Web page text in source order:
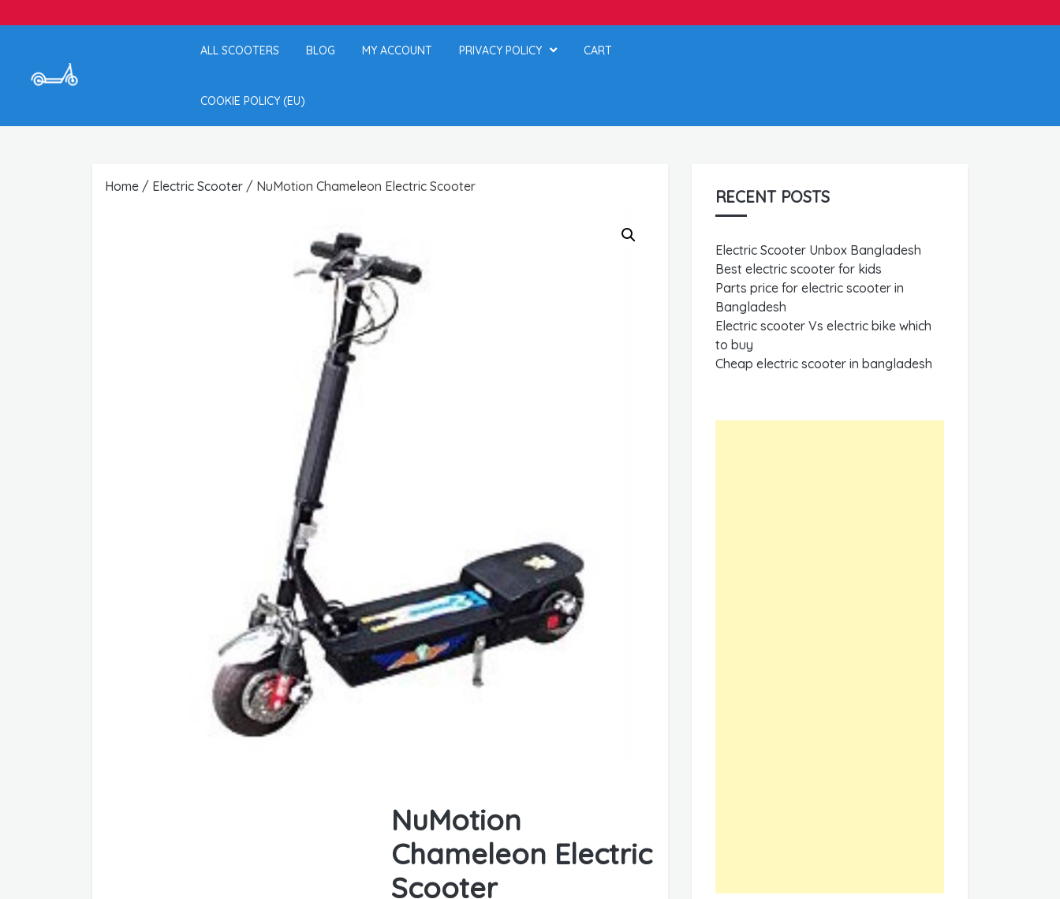
ALL SCOOTERS BLOG MY ACCOUNT PRIVACY POLICY CART
COOKIE POLICY (EU)
Home / Electric Scooter / NuMotion Chameleon Electric Scooter
NuMotion
Chameleon Electric
Scooter
RECENT POSTS
Electric Scooter Unbox Bangladesh
Best electric scooter for kids
Parts price for electric scooter in
Bangladesh
Electric scooter Vs electric bike which
to buy
Cheap electric scooter in bangladesh